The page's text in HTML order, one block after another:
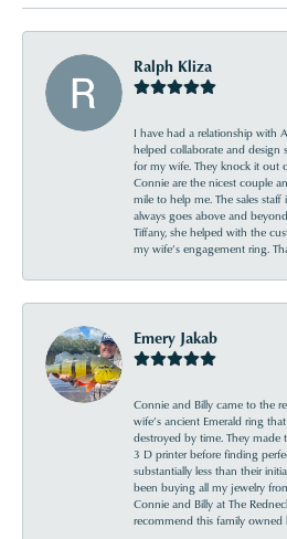
Ralph Kliza
I have had a relationship with
helped collaborate and design
for my wife. They knock it out
Connie are the nicest couple
mile to help me. The sales
always goes above and
Tiffany, she helped with the
my wife’s engagement ring.
Emery Jakab
Connie and Billy came to the
wife’s ancient Emerald ring
destroyed by time. They made
3 D printer before finding
substantially less than their
been buying all my jewelry
Connie and Billy at The
recommend this family owned